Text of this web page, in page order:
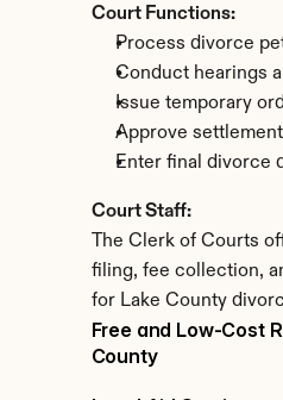
Court Functions:
Process divorce
Conduct hearings
Issue temporary
Approve
Enter final divorce
Court Staff:
The Clerk of Courts
filing, fee collection,
for Lake County
Free and Low-Cost
County